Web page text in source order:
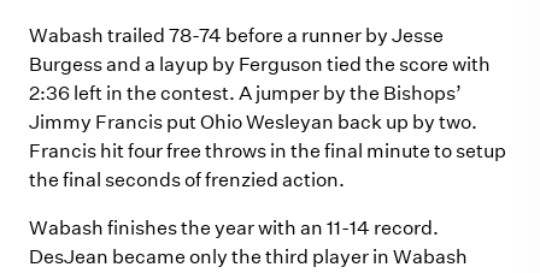
Wabash trailed 78-74 before a runner by Jesse
Burgess and a layup by Ferguson tied the score with
2:36 left in the contest. A jumper by the Bishops’
Jimmy Francis put Ohio Wesleyan back up by two.
Francis hit four free throws in the final minute to setup
the final seconds of frenzied action.
Wabash finishes the year with an 11-14 record.
DesJean became only the third player in Wabash